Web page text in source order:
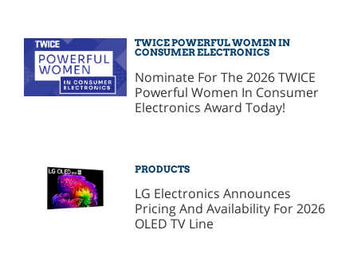
TWICE POWERFUL WOMEN IN
CONSUMER ELECTRONICS
Nominate For The 2026 TWICE
Powerful Women In Consumer
Electronics Award Today!
PRODUCTS
LG Electronics Announces
Pricing And Availability For 2026
OLED TV Line